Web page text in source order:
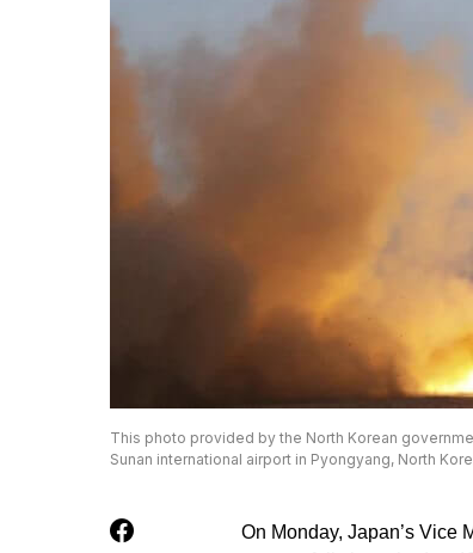
This photo provided by the North Korean
Sunan international airport in Pyongyang, North
On Monday, Japan’s Vice